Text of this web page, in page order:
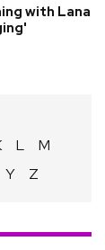
with Lana
L
M
Y Z